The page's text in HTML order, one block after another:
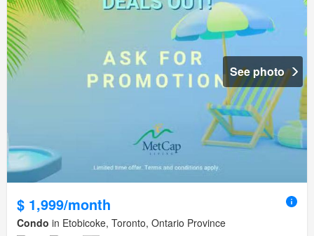
See photo
$ 1,999/month
Condo in Etobicoke, Toronto, Ontario Province